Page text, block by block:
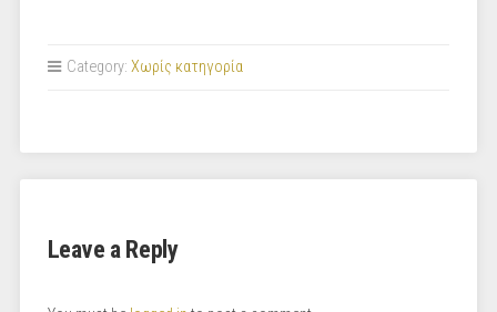
Category: Χωρίς κατηγορία
Leave a Reply